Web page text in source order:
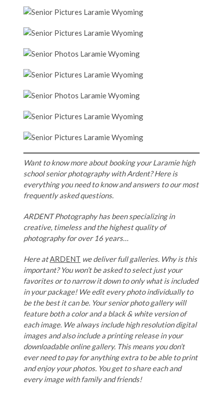
Want to know more about booking your Laramie high
school senior photography with Ardent? Here is
everything you need to know and answers to our most
frequently asked questions.
ARDENT Photography has been specializing in
creative, timeless and the highest quality of
photography for over 16 years…
Here atARDENT we deliver full galleries. Why is this
important? You won’t be asked to select just your
favorites or to narrow it down to only what is included
in your package! We edit every photo individually to
be the best it can be. Your senior photo gallery will
feature both a color and a black & white version of
each image. We always include high resolution digital
images and also include a printing release in your
downloadable online gallery. This means you don’t
ever need to pay for anything extra to be able to print
and enjoy your photos. You get to share each and
every image with family and friends!